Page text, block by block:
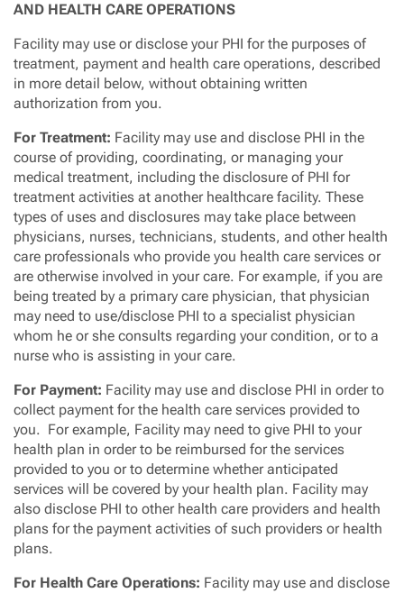
AND HEALTH CARE OPERATIONS
Facility may use or disclose your PHI for the purposes of
treatment, payment and health care operations, described
in more detail below, without obtaining written
authorization from you.
For Treatment: Facility may use and disclose PHI in the
course of providing, coordinating, or managing your
medical treatment, including the disclosure of PHI for
treatment activities at another healthcare facility. These
types of uses and disclosures may take place between
physicians, nurses, technicians, students, and other health
care professionals who provide you health care services or
are otherwise involved in your care. For example, if you are
being treated by a primary care physician, that physician
may need to use/disclose PHI to a specialist physician
whom he or she consults regarding your condition, or to a
nurse who is assisting in your care.
For Payment: Facility may use and disclose PHI in order to
collect payment for the health care services provided to
you. For example, Facility may need to give PHI to your
health plan in order to be reimbursed for the services
provided to you or to determine whether anticipated
services will be covered by your health plan. Facility may
also disclose PHI to other health care providers and health
plans for the payment activities of such providers or health
plans.
For Health Care Operations: Facility may use and disclose